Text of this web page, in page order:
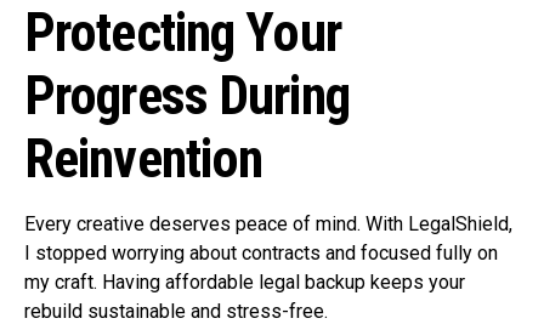
Protecting Your
Progress During
Reinvention
Every creative deserves peace of mind. With LegalShield,
I stopped worrying about contracts and focused fully on
my craft. Having affordable legal backup keeps your
rebuild sustainable and stress-free.